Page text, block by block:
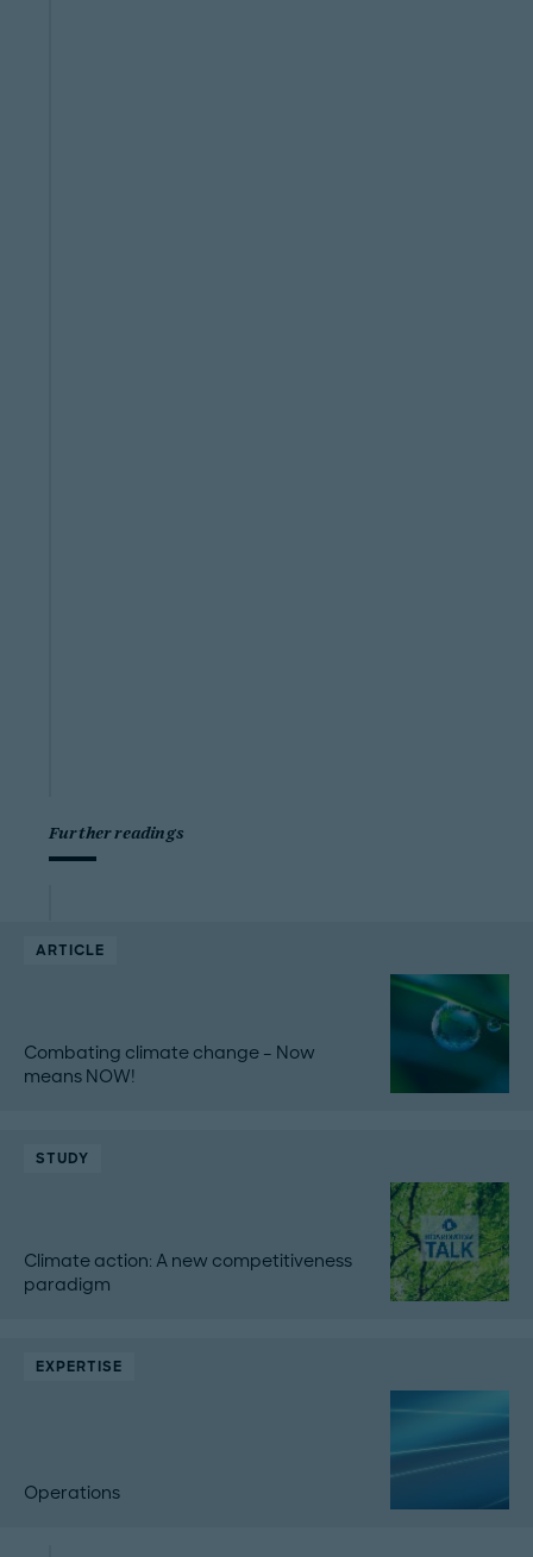
Further readings
ARTICLE
Combating climate change – Now
means NOW!
STUDY
Climate action: A new competitiveness
paradigm
EXPERTISE
Operations